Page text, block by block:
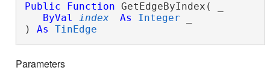
Public Function GetEdgeByIndex( _
ByVal
index As Integer
) As TinEdge
Parameters